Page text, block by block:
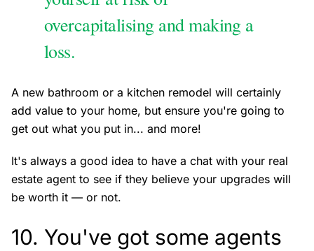
overcapitalising and making a
loss.
A new bathroom or a kitchen remodel will certainly
add value to your home, but ensure you're going to
get out what you put in... and more!
It's always a good idea to have a chat with your real
estate agent to see if they believe your upgrades will
be worth it — or not.
10. You've got some agents